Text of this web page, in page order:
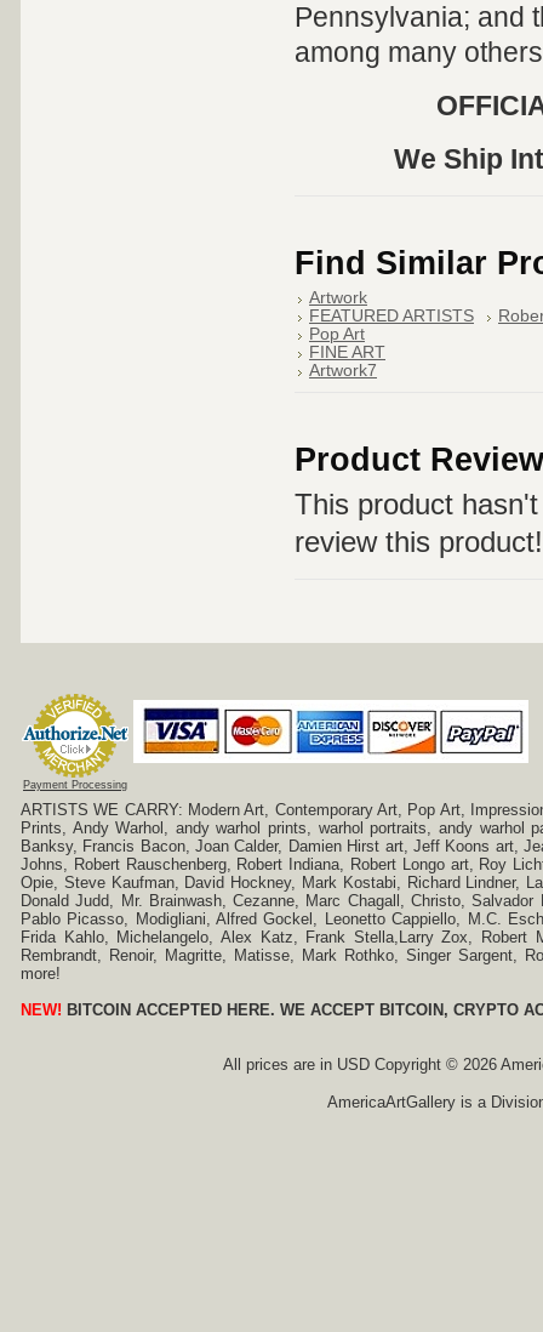
Pennsylvania; and
among many others
We Ship
Find Similar
Artwork
FEATURED ARTISTS
Pop Art
FINE ART
Artwork7
Product
This product
review this product!
Payment Processing
ARTISTS WE CARRY: Modern Art, Contemporary Art, Pop Art,
Prints, Andy Warhol, andy warhol prints, warhol portraits, andy warhol
Banksy, Francis Bacon, Joan Calder, Damien Hirst art, Jeff Koons art,
Johns, Robert Rauschenberg, Robert Indiana, Robert Longo art, Roy
Opie, Steve Kaufman, David Hockney, Mark Kostabi, Richard Lindner,
Donald Judd, Mr. Brainwash, Cezanne, Marc Chagall, Christo,
Pablo Picasso, Modigliani, Alfred Gockel, Leonetto Cappiello, M.C.
Frida Kahlo, Michelangelo, Alex Katz, Frank Stella,Larry Zox,
Rembrandt, Renoir, Magritte, Matisse, Mark Rothko, Singer Sargent,
more!
NEW! BITCOIN ACCEPTED HERE. WE ACCEPT BITCOIN, CRYPTO
All prices are in USDCopyright © 2026
AmericaArtGallery is a